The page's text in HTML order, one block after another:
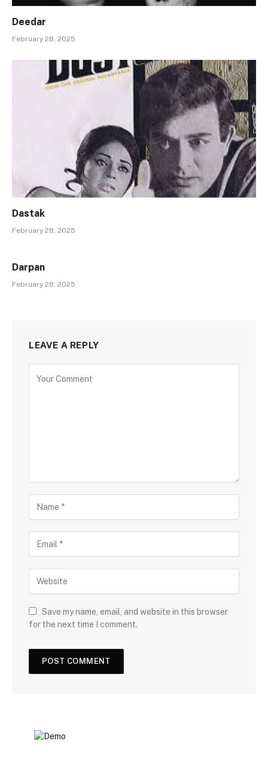
Deedar
February 28, 2025
Dastak
February 28, 2025
Darpan
February 28, 2025
LEAVE A REPLY
Save my name, email, and website in this browser
for the next time I comment.